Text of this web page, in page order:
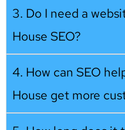
3. Do I need a
House SEO?
4. How can SEO
House get more